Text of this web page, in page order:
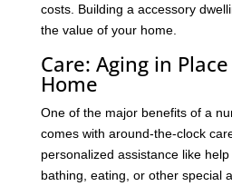
costs. Building a accessory
the value of your home.
Care: Aging in
Home
One of the major benefits of a
comes with around-the-clock
personalized assistance like help
bathing, eating, or other special